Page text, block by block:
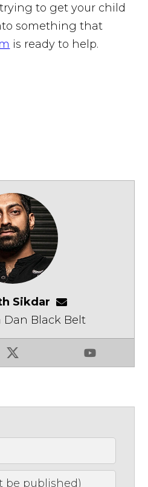
trying to get your child
something that
is ready to help.
Sikdar
X YouTube
Dan Black Belt